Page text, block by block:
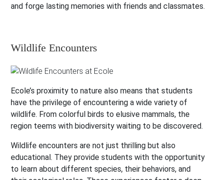
and forge lasting memories with friends and classmates.
Wildlife Encounters
Ecole’s proximity to nature also means that students
have the privilege of encountering a wide variety of
wildlife. From colorful birds to elusive mammals, the
region teems with biodiversity waiting to be discovered.
Wildlife encounters are not just thrilling but also
educational. They provide students with the opportunity
to learn about different species, their behaviors, and